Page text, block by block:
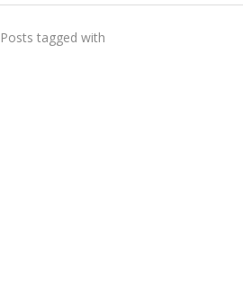
Posts tagged with